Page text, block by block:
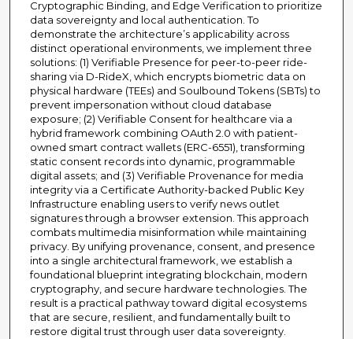
Cryptographic Binding, and Edge Verification to prioritize
data sovereignty and local authentication. To
demonstrate the architecture’s applicability across
distinct operational environments, we implement three
solutions: (1) Verifiable Presence for peer-to-peer ride-
sharing via D-RideX, which encrypts biometric data on
physical hardware (TEEs) and Soulbound Tokens (SBTs) to
prevent impersonation without cloud database
exposure; (2) Verifiable Consent for healthcare via a
hybrid framework combining OAuth 2.0 with patient-
owned smart contract wallets (ERC-6551), transforming
static consent records into dynamic, programmable
digital assets; and (3) Verifiable Provenance for media
integrity via a Certificate Authority-backed Public Key
Infrastructure enabling users to verify news outlet
signatures through a browser extension. This approach
combats multimedia misinformation while maintaining
privacy. By unifying provenance, consent, and presence
into a single architectural framework, we establish a
foundational blueprint integrating blockchain, modern
cryptography, and secure hardware technologies. The
result is a practical pathway toward digital ecosystems
that are secure, resilient, and fundamentally built to
restore digital trust through user data sovereignty.